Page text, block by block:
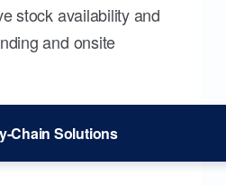
stock availability and
and onsite
Chain Solutions